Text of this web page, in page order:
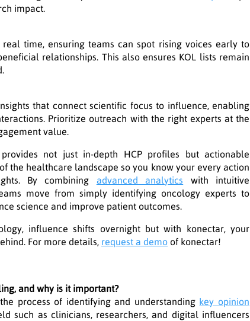
impact.
real time, ensuring teams can spot rising voices early to
relationships. This also ensures KOL lists remain
that connect scientific focus to influence, enabling
Prioritize outreach with the right experts at the
value.
not just in-depth HCP profiles but actionable
the healthcare landscape so you know your every action
By combining advanced analytics with intuitive
move from simply identifying oncology experts to
science and improve patient outcomes.
influence shifts overnight but with konectar, your
For more details, request a demo of konectar!
and why is it important?
process of identifying and understanding key opinion
such as clinicians, researchers, and digital influencers